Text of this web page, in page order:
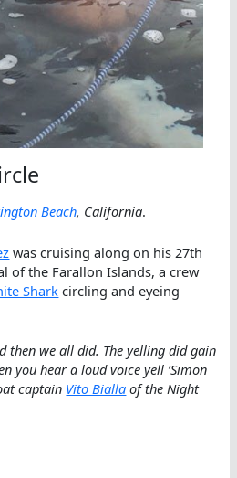
Beach, California.
was cruising along on his 27th
of the Farallon Islands, a crew
Shark circling and eyeing
then we all did. The yelling did gain
you hear a loud voice yell ‘Simon
captain Vito Bialla of the Night